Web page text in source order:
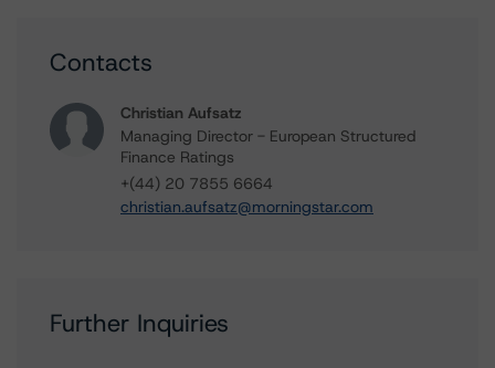
Contacts
Christian Aufsatz
Managing Director - European Structured
Finance Ratings
+(44) 20 7855 6664
christian.aufsatz@morningstar.com
Further Inquiries